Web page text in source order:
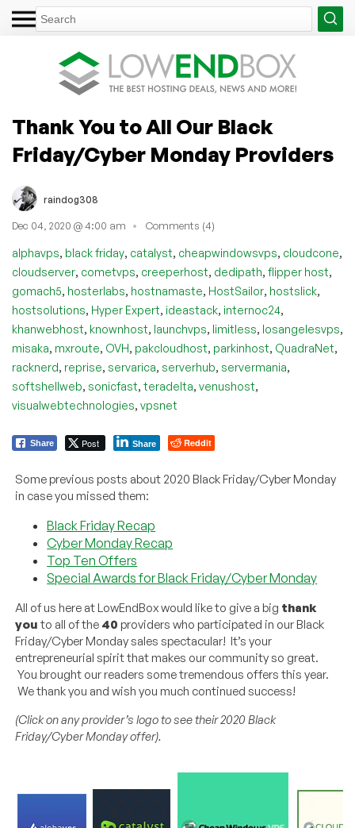
Thank You to All Our Black
Friday/Cyber Monday Providers
raindog308
Dec 04, 2020 @ 4:00 am Comments (4)
alphavps, black friday, catalyst, cheapwindowsvps, cloudcone,
cloudserver, cometvps, creeperhost, dedipath, flipper host,
gomach5, hosterlabs, hostnamaste, HostSailor, hostslick,
hostsolutions, Hyper Expert, ideastack, internoc24,
khanwebhost, knownhost, launchvps, limitless, losangelesvps,
misaka, mxroute, OVH, pakcloudhost, parkinhost, QuadraNet,
racknerd, reprise, servarica, serverhub, servermania,
softshellweb, sonicfast, teradelta, venushost,
visualwebtechnologies, vpsnet
Share Post Share Reddit
Some previous posts about 2020 Black Friday/Cyber Monday
in case you missed them:
Black Friday Recap
Cyber Monday Recap
Top Ten Offers
Special Awards for Black Friday/Cyber Monday
All of us here at LowEndBox would like to give a big thank
you to all of the 40 providers who participated in our Black
Friday/Cyber Monday sales spectacular! It’s your
entrepreneurial spirit that makes our community so great.
You brought our readers some tremendous offers this year.
We thank you and wish you much continued success!
(Click on any provider’s logo to see their 2020 Black
Friday/Cyber Monday offer).